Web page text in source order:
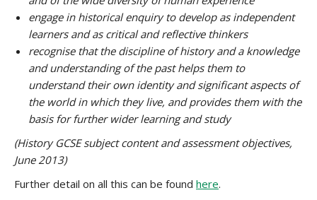
engage in historical enquiry to develop as independent
learners and as critical and reflective thinkers
recognise that the discipline of history and a knowledge
and understanding of the past helps them to
understand their own identity and significant aspects of
the world in which they live, and provides them with the
basis for further wider learning and study
(History GCSE subject content and assessment objectives,
June 2013)
Further detail on all this can be found here.